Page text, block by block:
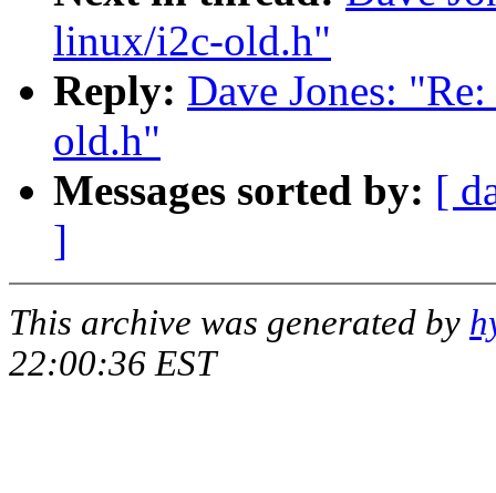
linux/i2c-old.h"
Reply: Dave Jones:
old.h"
Messages sorted by: [
]
This archive was generated by
22:00:36 EST